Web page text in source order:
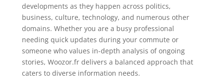
developments as they happen across politics,
business, culture, technology, and numerous other
domains. Whether you are a busy professional
needing quick updates during your commute or
someone who values in-depth analysis of ongoing
stories, Woozor.fr delivers a balanced approach that
caters to diverse information needs.